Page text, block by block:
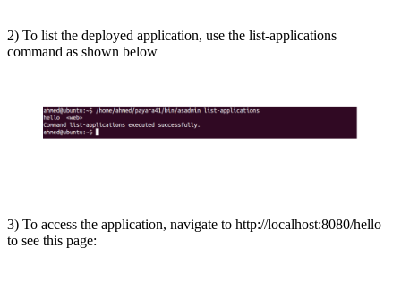
2) To list the deployed application, use the list-applications
command as shown below
3) To access the application, navigate to http://localhost:8080/hello
to see this page: